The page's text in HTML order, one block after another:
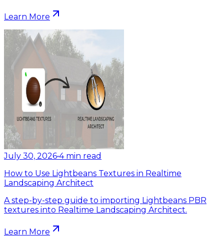
Learn More
July 30, 2026•4 min read
How to Use Lightbeans Textures in Realtime
Landscaping Architect
A step-by-step guide to importing Lightbeans PBR
textures into Realtime Landscaping Architect.
Learn More